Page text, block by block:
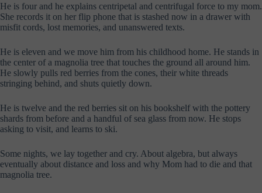
He is four and he explains centripetal and centrifugal force to my mom.
She records it on her flip phone that is stashed now in a drawer with
misfit cords, lost memories, and unanswered texts.
He is eleven and we move him from his childhood home. He stands in
the center of a magnolia tree that touches the ground all around him.
He slowly pulls red berries from the cones, their white threads
stringing behind, and shuts quietly down.
He is twelve and the red berries sit on his bookshelf with the pottery
shards from before and a handful of sea glass from now. He stops
asking to visit, and learns to ski.
Some nights, we lay together and cry. About algebra, but always
eventually about distance and loss and why Mom had to die and that
magnolia tree.